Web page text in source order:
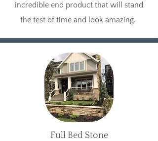
incredible end product that will stand
the test of time and look amazing.
Full Bed Stone